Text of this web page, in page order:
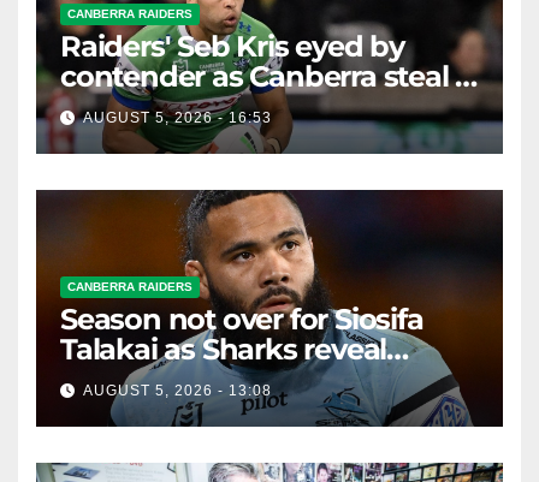
CANBERRA RAIDERS
Raiders' Seb Kris eyed by
contender as Canberra steal a
Bulldog
AUGUST 5, 2026 - 16:53
CANBERRA RAIDERS
Season not over for Siosifa
Talakai as Sharks reveal
promising injury update
AUGUST 5, 2026 - 13:08